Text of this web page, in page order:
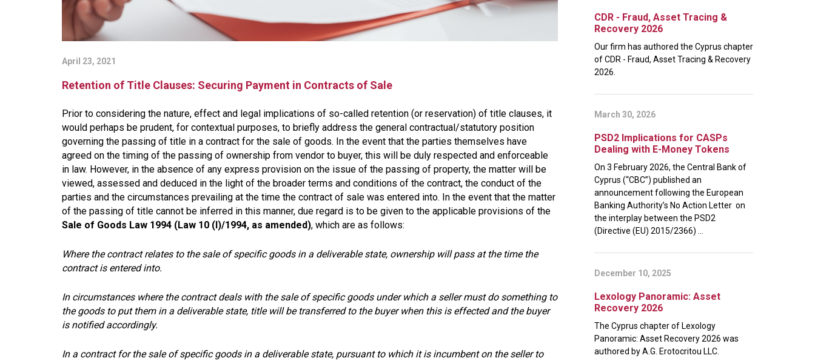
April 23, 2021
Retention of Title Clauses: Securing Payment in Contracts of Sale
Prior to considering the nature, effect and legal implications of so-called retention (or reservation) of title clauses, it
would perhaps be prudent, for contextual purposes, to briefly address the general contractual/statutory position
governing the passing of title in a contract for the sale of goods. In the event that the parties themselves have
agreed on the timing of the passing of ownership from vendor to buyer, this will be duly respected and enforceable
in law. However, in the absence of any express provision on the issue of the passing of property, the matter will be
viewed, assessed and deduced in the light of the broader terms and conditions of the contract, the conduct of the
parties and the circumstances prevailing at the time the contract of sale was entered into. In the event that the matter
of the passing of title cannot be inferred in this manner, due regard is to be given to the applicable provisions of the
Sale of Goods Law 1994 (Law 10 (I)/1994, as amended), which are as follows:
Where the contract relates to the sale of specific goods in a deliverable state, ownership will pass at the time the
contract is entered into.
In circumstances where the contract deals with the sale of specific goods under which a seller must do something to
the goods to put them in a deliverable state, title will be transferred to the buyer when this is effected and the buyer
is notified accordingly.
In a contract for the sale of specific goods in a deliverable state, pursuant to which it is incumbent on the seller to
CDR - Fraud, Asset Tracing &
Recovery 2026
Our firm has authored the Cyprus chapter
of CDR - Fraud, Asset Tracing & Recovery
2026.
March 30, 2026
PSD2 Implications for CASPs
Dealing with E-Money Tokens
On 3 February 2026, the Central Bank of
Cyprus (“CBC”) published an
announcement following the European
Banking Authority’s No Action Letter on
the interplay between the PSD2
(Directive (EU) 2015/2366) ...
December 10, 2025
Lexology Panoramic: Asset
Recovery 2026
The Cyprus chapter of Lexology
Panoramic: Asset Recovery 2026 was
authored by A.G. Erotocritou LLC.